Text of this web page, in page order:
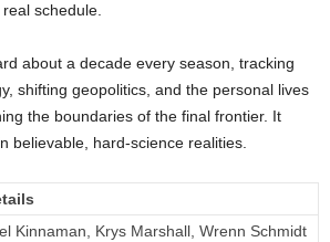
schedule.
about a decade every season, tracking
shifting geopolitics, and the personal lives
the boundaries of the final frontier. It
believable, hard-science realities.
Kinnaman, Krys Marshall, Wrenn Schmidt